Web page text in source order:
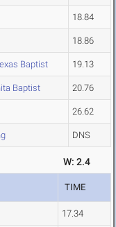
18.84
18.86
Baptist 19.13
Baptist 20.76
26.62
DNS
W: 2.4
TIME
17.34